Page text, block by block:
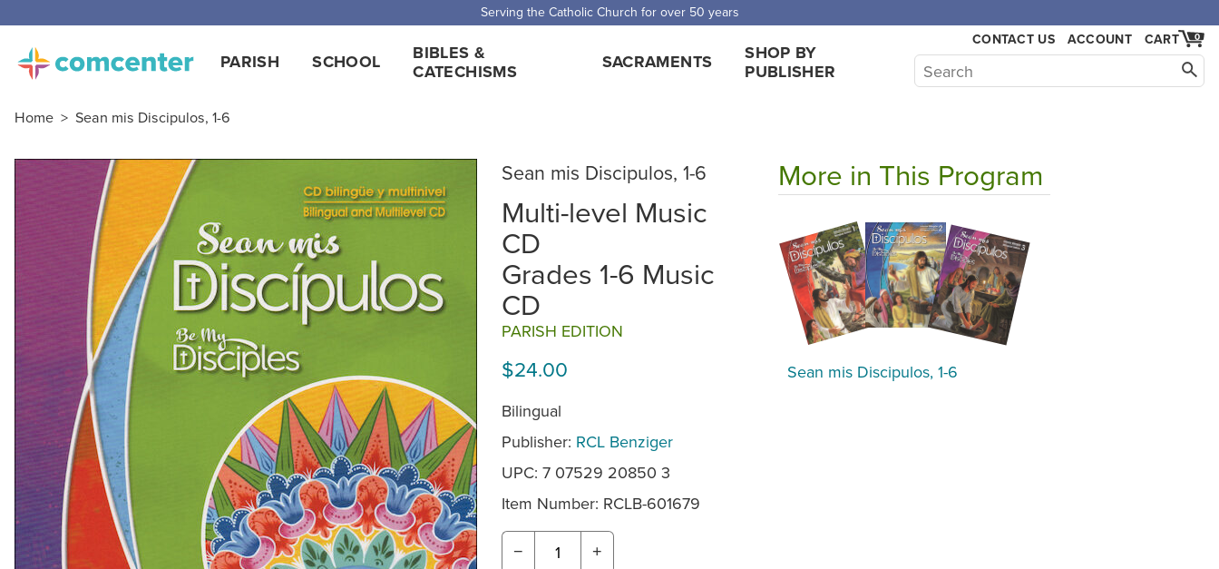
Free Shipping for orders over $5,000. Half price shipping for orders over $1,000.
PARISH SCHOOL
BIBLES &
CATECHISMS
SACRAMENTS
SHOP BY
PUBLISHER
CONTACT US ACCOUNT 0
CART
Home > Sean mis Discipulos, 1-6
Sean mis Discipulos, 1-6
Multi-level Music
CD
Grades 1-6 Music
CD
PARISH EDITION
$24.00
Bilingual
Publisher: RCL Benziger
UPC: 7 07529 20850 3
Item Number: RCLB-601679
− +
More in This Program
Sean mis Discipulos, 1-6